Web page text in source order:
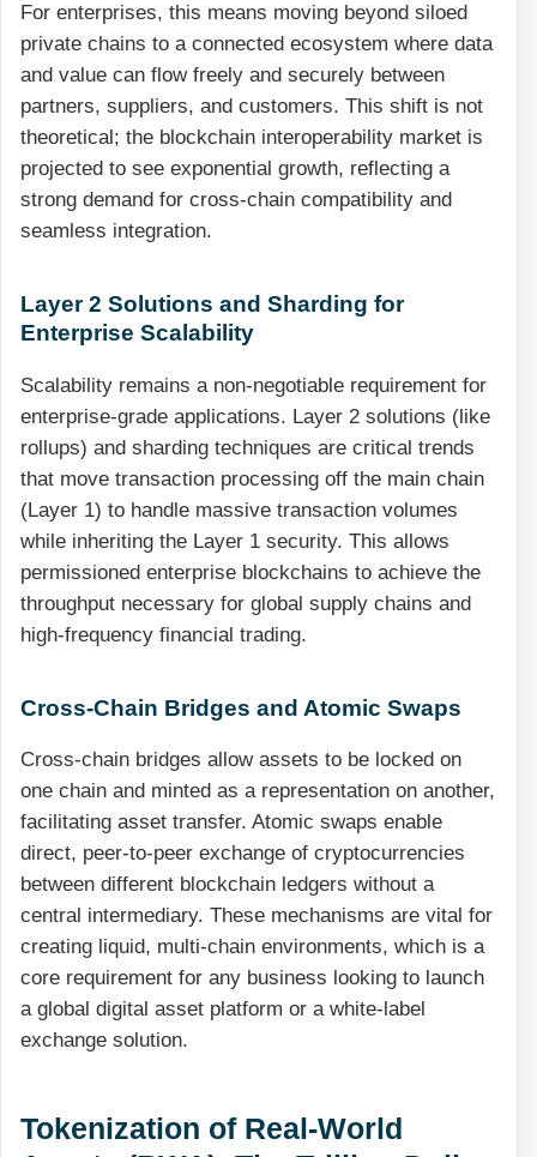
For enterprises, this means moving beyond siloed
private chains to a connected ecosystem where data
and value can flow freely and securely between
partners, suppliers, and customers. This shift is not
theoretical; the blockchain interoperability market is
projected to see exponential growth, reflecting a
strong demand for cross-chain compatibility and
seamless integration.
Layer 2 Solutions and Sharding for
Enterprise Scalability
Scalability remains a non-negotiable requirement for
enterprise-grade applications. Layer 2 solutions (like
rollups) and sharding techniques are critical trends
that move transaction processing off the main chain
(Layer 1) to handle massive transaction volumes
while inheriting the Layer 1 security. This allows
permissioned enterprise blockchains to achieve the
throughput necessary for global supply chains and
high-frequency financial trading.
Cross-Chain Bridges and Atomic Swaps
Cross-chain bridges allow assets to be locked on
one chain and minted as a representation on another,
facilitating asset transfer. Atomic swaps enable
direct, peer-to-peer exchange of cryptocurrencies
between different blockchain ledgers without a
central intermediary. These mechanisms are vital for
creating liquid, multi-chain environments, which is a
core requirement for any business looking to launch
a global digital asset platform or a white-label
exchange solution.
Tokenization of Real-World